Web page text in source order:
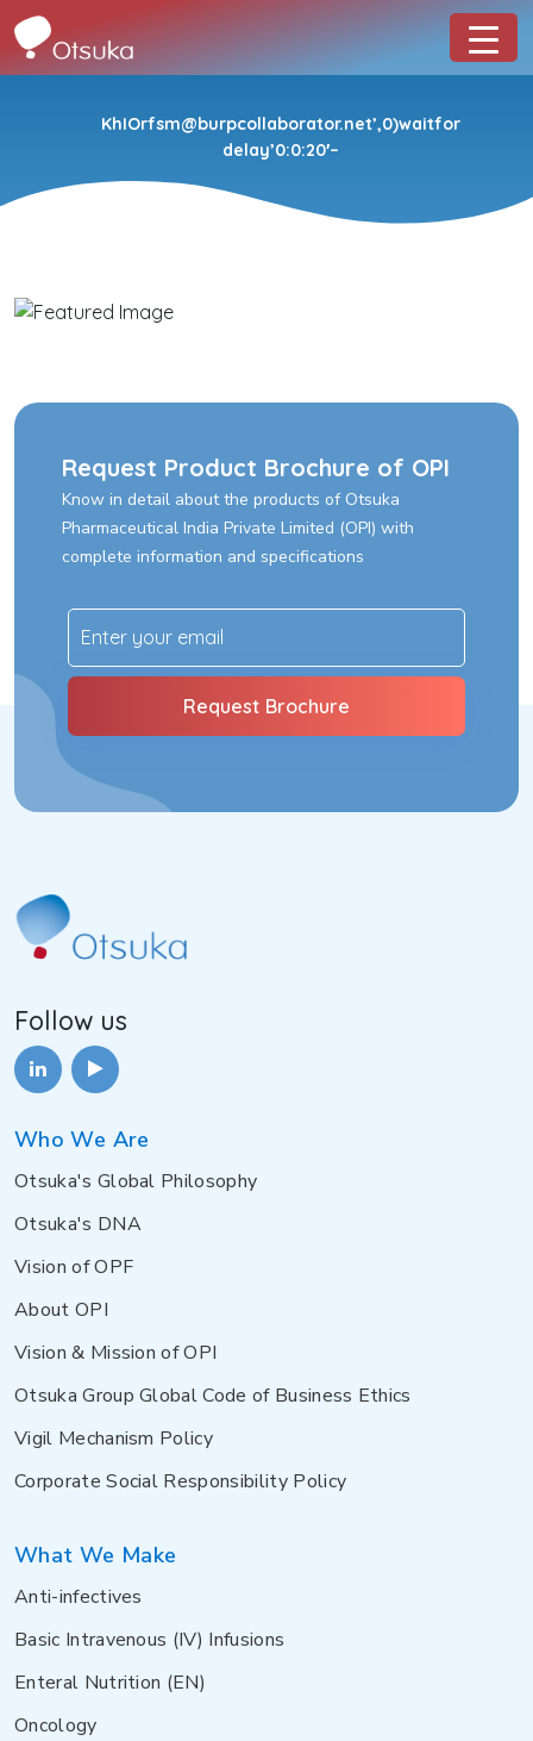
KhIOrfsm@burpcollaborator.net’,0)waitfor
delay’0:0:20′–
Request Product Brochure of OPI
Know in detail about the products of Otsuka
Pharmaceutical India Private Limited (OPI) with
complete information and specifications
Follow us
Who We Are
Otsuka's Global Philosophy
Otsuka's DNA
Vision of OPF
About OPI
Vision & Mission of OPI
Otsuka Group Global Code of Business Ethics
Vigil Mechanism Policy
Corporate Social Responsibility Policy
What We Make
Anti-infectives
Basic Intravenous (IV) Infusions
Enteral Nutrition (EN)
Oncology